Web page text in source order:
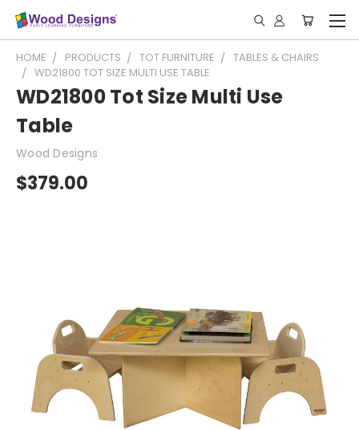
HOME PRODUCTS TOT FURNITURE
TABLES & CHAIRS
WD21800 TOT SIZE MULTI USE TABLE
WD21800 Tot Size Multi Use
Table
Wood Designs
$379.00